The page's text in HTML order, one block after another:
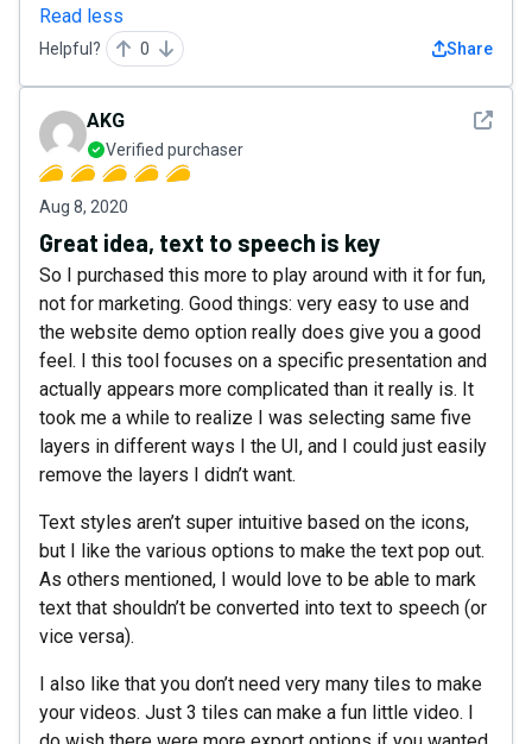
Read less
Helpful? 0 Share
See
AKG
Verified purchaser
Aug 8, 2020
Great idea, text to speech is key
So I purchased this more to play around with it for fun,
not for marketing. Good things: very easy to use and
the website demo option really does give you a good
feel. I this tool focuses on a specific presentation and
actually appears more complicated than it really is. It
took me a while to realize I was selecting same five
layers in different ways I the UI, and I could just easily
remove the layers I didn’t want.
Text styles aren’t super intuitive based on the icons,
but I like the various options to make the text pop out.
As others mentioned, I would love to be able to mark
text that shouldn’t be converted into text to speech (or
vice versa).
I also like that you don’t need very many tiles to make
your videos. Just 3 tiles can make a fun little video. I